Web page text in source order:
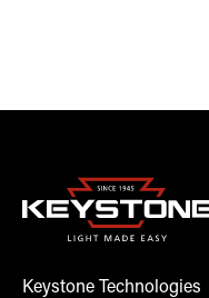
Keystone Technologies